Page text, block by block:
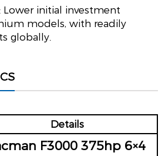
Lower initial investment
models, with readily
globally.
Details
F3000 375hp 6×4